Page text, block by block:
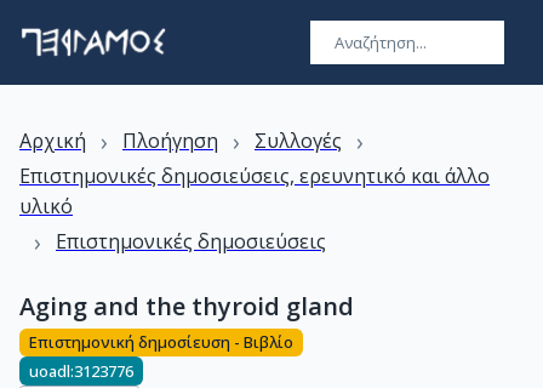
Αρχική › Πλοήγηση › Συλλογές ›
Επιστημονικές δημοσιεύσεις, ερευνητικό και άλλο
υλικό
› Επιστημονικές δημοσιεύσεις
Aging and the thyroid gland
Επιστημονική δημοσίευση - Βιβλίο
uoadl:3123776